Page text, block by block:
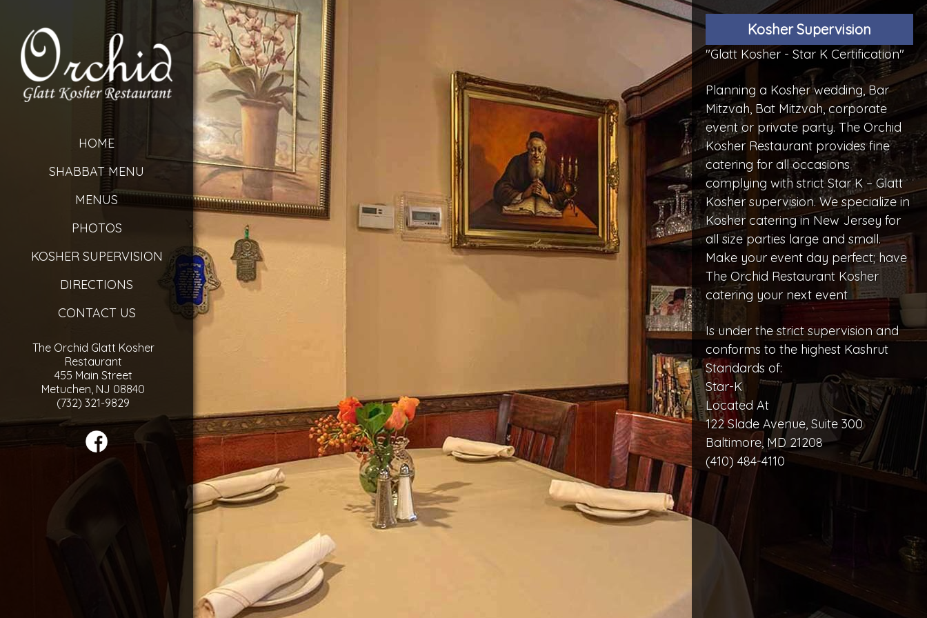
HOME
SHABBAT MENU
MENUS
PHOTOS
KOSHER SUPERVISION
DIRECTIONS
CONTACT US
The Orchid Glatt Kosher
Restaurant
455 Main Street
Metuchen, NJ 08840
(732) 321-9829
Kosher Supervision
"Glatt Kosher - Star K Certification"
Planning a Kosher wedding, Bar
Mitzvah, Bat Mitzvah, corporate
event or private party. The Orchid
Kosher Restaurant provides fine
catering for all occasions
complying with strict Star K – Glatt
Kosher supervision. We specialize in
Kosher catering in New Jersey for
all size parties large and small.
Make your event day perfect; have
The Orchid Restaurant Kosher
catering your next event
Is under the strict supervision and
conforms to the highest Kashrut
Standards of:
Star-K
Located At
122 Slade Avenue, Suite 300
Baltimore, MD 21208
(410) 484-4110